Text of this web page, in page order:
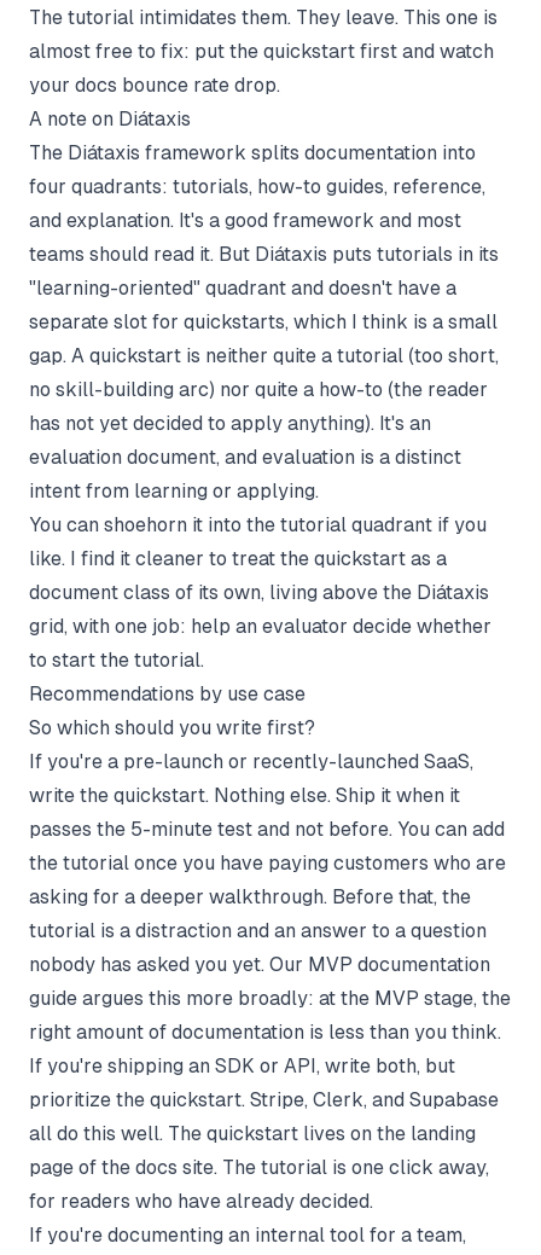
The tutorial intimidates them. They leave. This one is
almost free to fix: put the quickstart first and watch
your docs bounce rate drop.
A note on Diátaxis
The Diátaxis framework splits documentation into
four quadrants: tutorials, how-to guides, reference,
and explanation. It's a good framework and most
teams should read it. But Diátaxis puts tutorials in its
"learning-oriented" quadrant and doesn't have a
separate slot for quickstarts, which I think is a small
gap. A quickstart is neither quite a tutorial (too short,
no skill-building arc) nor quite a how-to (the reader
has not yet decided to apply anything). It's an
evaluation document, and evaluation is a distinct
intent from learning or applying.
You can shoehorn it into the tutorial quadrant if you
like. I find it cleaner to treat the quickstart as a
document class of its own, living above the Diátaxis
grid, with one job: help an evaluator decide whether
to start the tutorial.
Recommendations by use case
So which should you write first?
If you're a pre-launch or recently-launched SaaS,
write the quickstart. Nothing else. Ship it when it
passes the 5-minute test and not before. You can add
the tutorial once you have paying customers who are
asking for a deeper walkthrough. Before that, the
tutorial is a distraction and an answer to a question
nobody has asked you yet. Our MVP documentation
guide argues this more broadly: at the MVP stage, the
right amount of documentation is less than you think.
If you're shipping an SDK or API, write both, but
prioritize the quickstart. Stripe, Clerk, and Supabase
all do this well. The quickstart lives on the landing
page of the docs site. The tutorial is one click away,
for readers who have already decided.
If you're documenting an internal tool for a team,